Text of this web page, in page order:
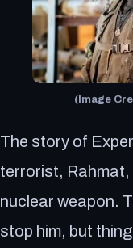
(Image
The story of
terrorist,
nuclear weapon.
stop him, but